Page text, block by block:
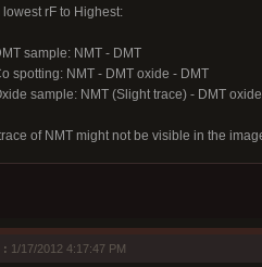
lowest rF to Highest:
sample: NMT - DMT
spotting: NMT - DMT oxide - DMT
sample: NMT (Slight trace) - DMT
of NMT might not be visible in the
: 1/17/2012 4:17:47 PM